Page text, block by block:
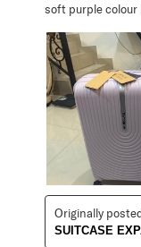
soft purple colour
Originally
SUITCASE